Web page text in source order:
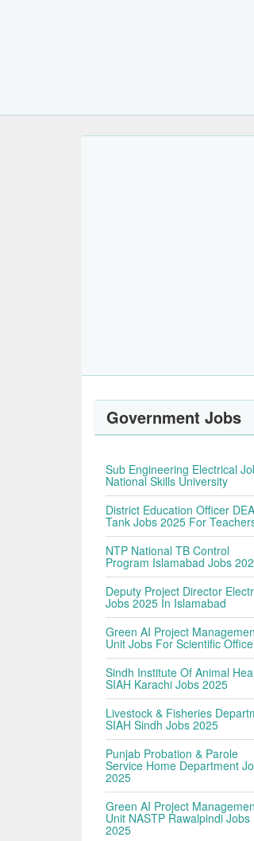
Government Jobs
Sub Engineering Electrical
National Skills University
District Education Officer DEA
Tank Jobs 2025 For
NTP National TB Control
Program Islamabad Jobs
Deputy Project Director
Jobs 2025 In Islamabad
Green AI Project
Unit Jobs For Scientific
Sindh Institute Of Animal
SIAH Karachi Jobs 2025
Livestock & Fisheries
SIAH Sindh Jobs 2025
Punjab Probation & Parole
Service Home Department
2025
Green AI Project
Unit NASTP Rawalpindi Jobs
2025